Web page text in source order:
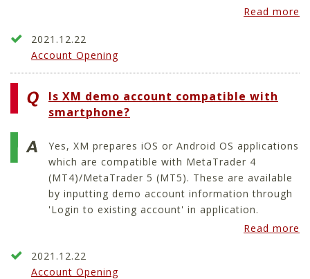
Read more
2021.12.22
Account Opening
Is XM demo account compatible with
smartphone?
Yes, XM prepares iOS or Android OS applications
which are compatible with MetaTrader 4
(MT4)/MetaTrader 5 (MT5). These are available
by inputting demo account information through
'Login to existing account' in application.
Read more
2021.12.22
Account Opening